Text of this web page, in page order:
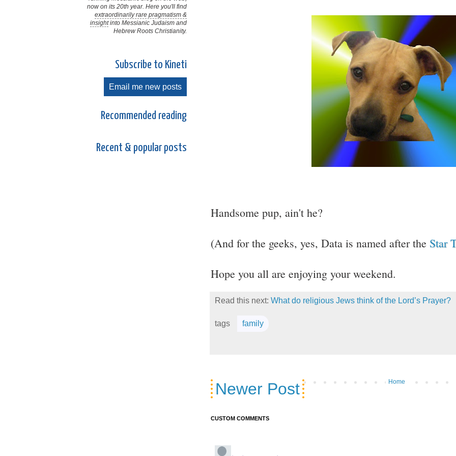
Handsome pup, ain't he?
(And for the geeks, yes, Data is named after the Star
Hope you all are enjoying your weekend.
Read this next: What do religious Jews think of the Lord’s Prayer?
tags family
Newer Post Home
CUSTOM COMMENTS
now on its 20th year. Here you'll find
extraordinarily rare pragmatism &
insightinto Messianic Judaism and
Hebrew Roots Christianity.
Subscribe to Kineti
Email me new posts
Recommended reading
Recent & popular posts